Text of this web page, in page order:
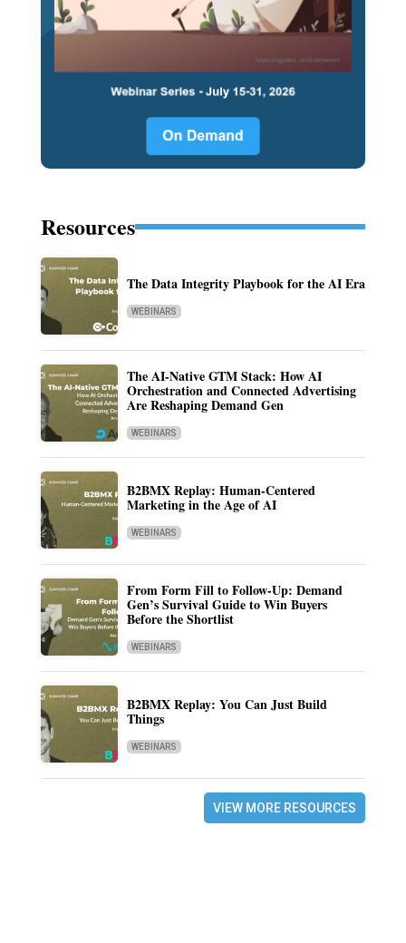
Resources
The Data Integrity Playbook for the AI Era
WEBINARS
The AI-Native GTM Stack: How AI
Orchestration and Connected Advertising
Are Reshaping Demand Gen
WEBINARS
B2BMX Replay: Human-Centered
Marketing in the Age of AI
WEBINARS
From Form Fill to Follow-Up: Demand
Gen’s Survival Guide to Win Buyers
Before the Shortlist
WEBINARS
B2BMX Replay: You Can Just Build
Things
WEBINARS
VIEW MORE RESOURCES